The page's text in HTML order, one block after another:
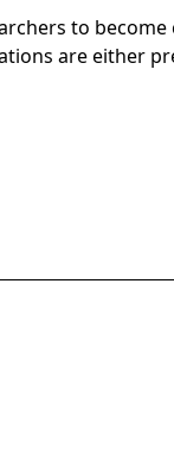
to
are either